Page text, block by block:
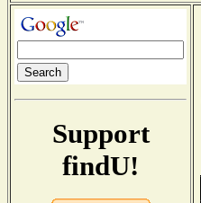
Support
findU!